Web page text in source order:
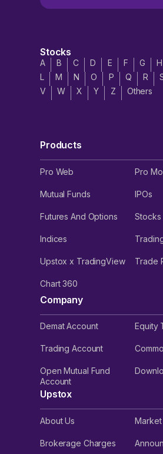
Stocks
A B C D E F G H
L
M N O P Q R
V
W X Y Z Others
Products
Pro Web Pro
Mutual Funds IPOs
Futures And Options Stocks
Indices
Upstox x TradingView Trade
Chart 360
Company
Demat Account Equity
Trading Account
Open Mutual Fund
Account
Upstox
About Us Market
Brokerage Charges